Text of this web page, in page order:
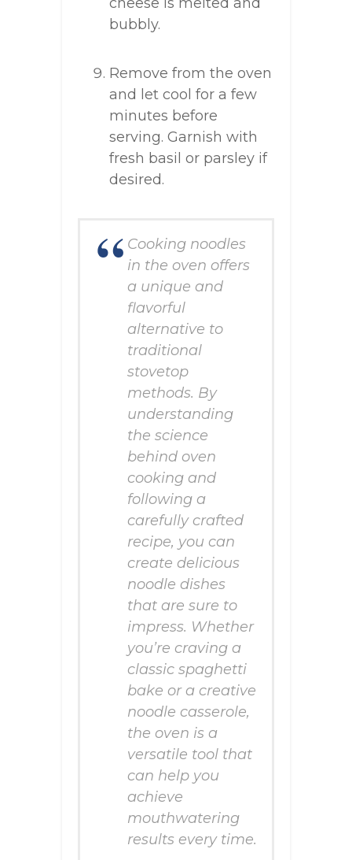
bubbly.
Remove from the oven
and let cool for a few
minutes before
serving. Garnish with
fresh basil or parsley if
desired.
Cooking noodles
in the oven offers
a unique and
flavorful
alternative to
traditional
stovetop
methods. By
understanding
the science
behind oven
cooking and
following a
carefully crafted
recipe, you can
create delicious
noodle dishes
that are sure to
impress. Whether
you’re craving a
classic spaghetti
bake or a creative
noodle casserole,
the oven is a
versatile tool that
can help you
achieve
mouthwatering
results every time.